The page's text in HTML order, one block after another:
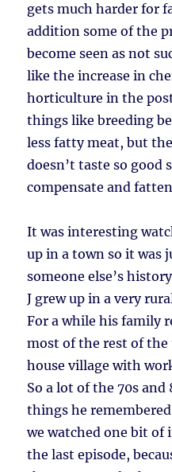
gets much harder for
addition some of the
become seen as not
like the increase in
horticulture in the
things like breeding
less fatty meat, but
doesn’t taste so good
compensate and
It was interesting
up in a town so it was
someone else’s
J grew up in a very
For a while his family
most of the rest of the
house village with
So a lot of the 70s
things he
we watched one bit
the last episode,